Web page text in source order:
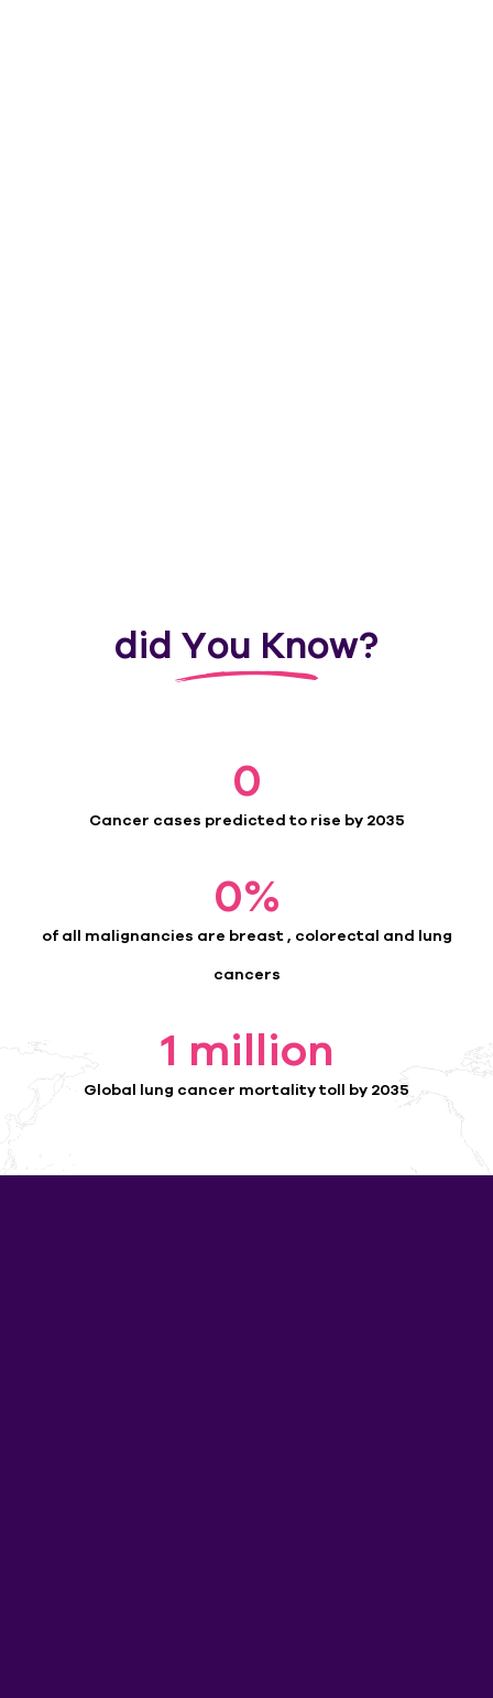
did You Know?
0
Cancer cases predicted to rise by 2035
0%
of all malignancies are breast , colorectal and lung
cancers
1 million
Global lung cancer mortality toll by 2035